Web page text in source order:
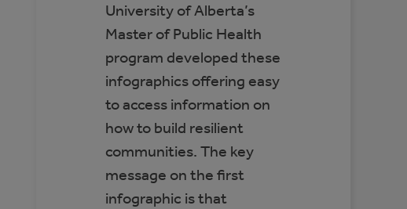
University of Alberta’s
Master of Public Health
program developed these
infographics offering easy
to access information on
how to build resilient
communities. The key
message on the first
infographic is that